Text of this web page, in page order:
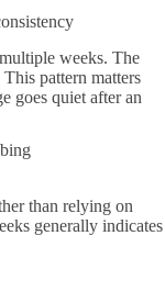
weeks. The
pattern matters
goes quiet after an
than relying on
generally indicates